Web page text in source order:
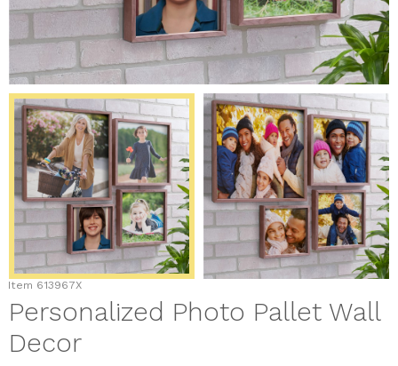
Item 613967X
Personalized Photo Pallet Wall
Decor